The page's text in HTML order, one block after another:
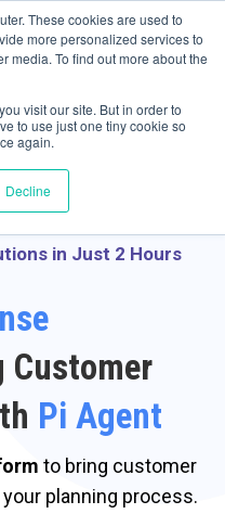
These cookies are used to
more personalized services to
media. To find out more about the
visit our site. But in order to
to use just one tiny cookie so
again.
Decline
Manufacturing
Google Cloud
!
☰
in Just 2 Hours
Customer
Pi Agent
to bring customer
planning process.
We take your privacy very
details and any questions.Yes